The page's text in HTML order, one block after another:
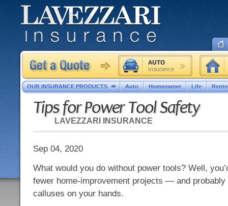
Tips for Power Tool Safety
LAVEZZARI INSURANCE
Sep 04, 2020
What would you do without power tools? Well,
fewer home-improvement projects — and probably
calluses on your hands.
OUR INSURANCE PRODUCTS Auto Homeowner Life